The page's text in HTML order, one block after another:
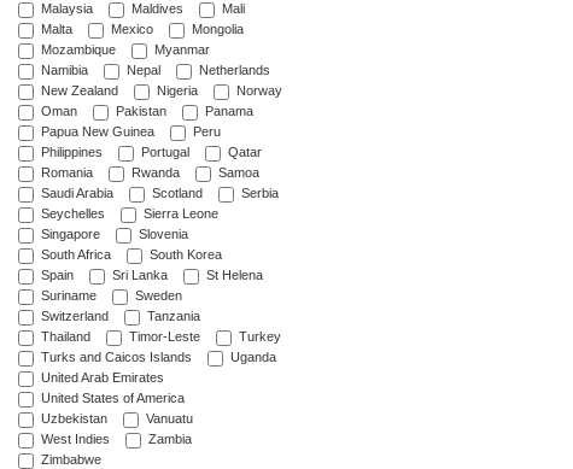
Malaysia
Maldives
Mali
Malta
Mexico
Mongolia
Mozambique
Myanmar
Namibia
Nepal
Netherlands
New Zealand
Nigeria
Norway
Oman
Pakistan
Panama
Papua New Guinea
Peru
Philippines
Portugal
Qatar
Romania
Rwanda
Samoa
Saudi Arabia
Scotland
Serbia
Seychelles
Sierra Leone
Singapore
Slovenia
South Africa
South Korea
Spain
Sri Lanka
St Helena
Suriname
Sweden
Switzerland
Tanzania
Thailand
Timor-Leste
Turkey
Turks and Caicos Islands
Uganda
United Arab Emirates
United States of America
Uzbekistan
Vanuatu
West Indies
Zambia
Zimbabwe